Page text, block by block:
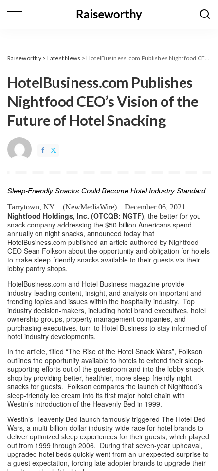
Raiseworthy> Latest News > HotelBusiness.com Publishes Nightfood CEO’s Vision of the Future of Hotel Snacking
HotelBusiness.com Publishes
Nightfood CEO’s Vision of the
Future of Hotel Snacking
Sleep-Friendly Snacks Could Become Hotel Industry Standard
Tarrytown, NY – (NewMediaWire
Nightfood Holdings, Inc. (OTCQB: NGTF), the better-for-you
snack company addressing the $50 billion Americans spend
annually on night snacks, announced today that
HotelBusiness.com published an article authored by Nightfood
CEO Sean Folkson about the opportunity and obligation for hotels
to make sleep-friendly snacks available to their guests via their
lobby pantry shops.
HotelBusiness.com and Hotel Business magazine provide
industry-leading content, insight, and analysis on important and
trending topics and issues within the hospitality industry.  Top
industry decision-makers, including hotel brand executives, hotel
ownership groups, property management companies, and
purchasing executives, turn to Hotel Business to stay informed of
hotel industry developments.
In the article, titled “The Rise of the Hotel Snack Wars”, Folkson
outlines the opportunity available to hotels to extend their sleep-
supporting efforts out of the guestroom and into the lobby snack
shop by providing better, healthier, more sleep-friendly night
snacks for guests.  Folkson compares the launch of Nightfood’s
sleep-friendly ice cream into its first major hotel chain with
Westin’s introduction of the Heavenly Bed in 1999.
Westin’s Heavenly Bed launch famously triggered The Hotel Bed
Wars, a multi-billion-dollar industry-wide race for hotel brands to
deliver optimized sleep experiences for their guests, which played
out from 1999 through 2006.  During that seven-year upheaval,
upgraded hotel beds quickly went from an unexpected surprise to
a guest expectation, forcing late adopter brands to upgrade their